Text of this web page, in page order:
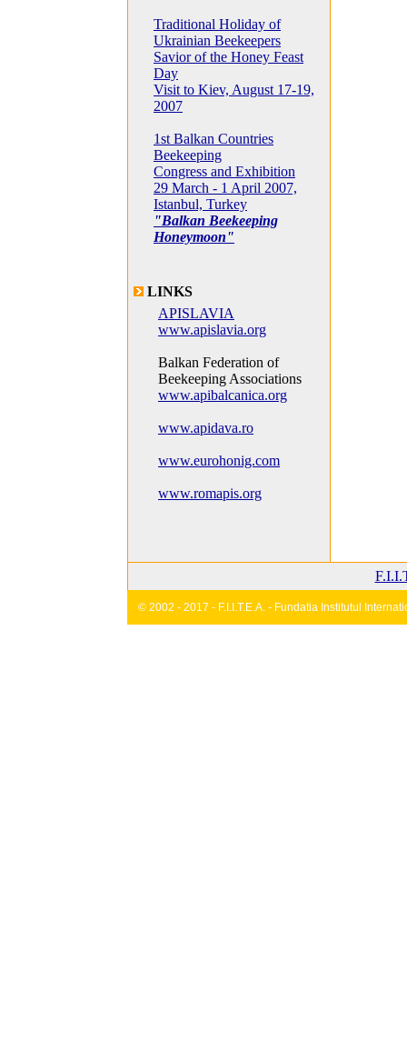
Traditional Holiday of
Ukrainian Beekeepers
Savior of the Honey Feast
Day
Visit to Kiev, August 17-19,
2007
1st Balkan Countries
Beekeeping
Congress and Exhibition
29 March - 1 April 2007,
Istanbul, Turkey
"Balkan Beekeeping
Honeymoon"
LINKS
APISLAVIA
www.apislavia.org
Balkan Federation of
Beekeeping Associations
www.apibalcanica.org
www.apidava.ro
www.eurohonig.com
www.romapis.org
© 2002 - 2017 - F.I.I.T.E.A. - Fundatia Institutul